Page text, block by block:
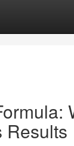
Results